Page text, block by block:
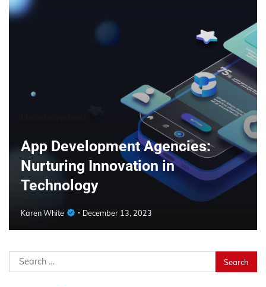
App Development Agencies:
Nurturing Innovation in
Technology
Karen White December 13, 2023
Search
for: